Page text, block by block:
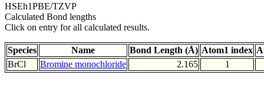
HSEh1PBE/TZVP
Calculated Bond lengths
Click on entry for all calculated results.
Species Name Bond Length (Å) Atom1 index
BrCl
Bromine monochloride 2.165 1